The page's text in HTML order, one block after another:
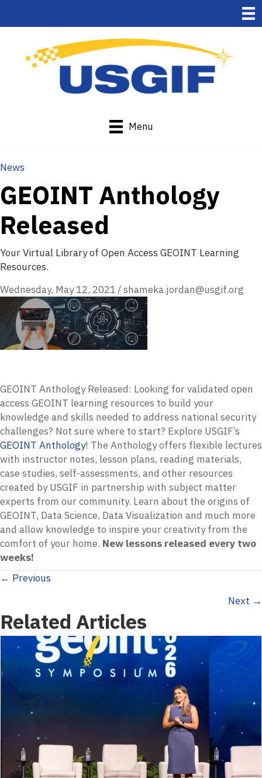
Menu
News
GEOINT Anthology
Released
Your Virtual Library of Open Access GEOINT Learning
Resources.
Wednesday, May 12, 2021 /shameka.jordan@usgif.org
GEOINT Anthology Released: Looking for validated open
access GEOINT learning resources to build your
knowledge and skills needed to address national security
challenges? Not sure where to start? Explore USGIF’s
GEOINT Anthology! The Anthology offers flexible lectures
with instructor notes, lesson plans, reading materials,
case studies, self-assessments, and other resources
created by USGIF in partnership with subject matter
experts from our community. Learn about the origins of
GEOINT, Data Science, Data Visualization and much more
and allow knowledge to inspire your creativity from the
comfort of your home. New lessons released every two
weeks!
Posts
navigation
← Previous
Next →
Related Articles